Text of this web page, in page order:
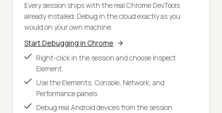
Every session ships with the real Chrome DevTools
already installed. Debug in the cloud exactly as you
would on your own machine.
Start Debugging in Chrome
Right-click in the session and choose Inspect
Element.
Use the Elements, Console, Network, and
Performance panels.
Debug real Android devices from the session